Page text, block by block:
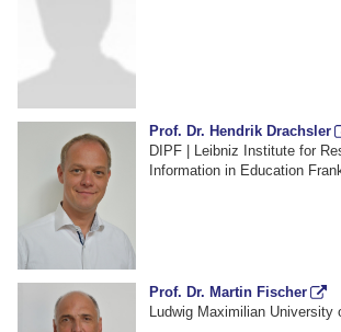
Prof. Dr. Hendrik Drachsler
DIPF | Leibniz Institute for
Information in Education
Prof. Dr. Martin Fischer
Ludwig Maximilian University